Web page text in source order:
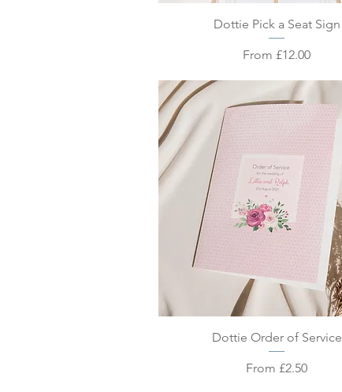
Quick View
Dottie Pick a Seat Sign
From £12.00
Sale Price
Quick View
Dottie Order of Service
From £2.50
Sale Price